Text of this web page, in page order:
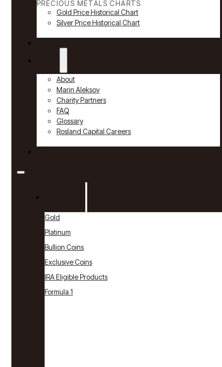
PRECIOUS METALS CHARTS
Gold Price Historical Chart
Silver Price Historical Chart
About
Marin Aleksov
Charity Partners
FAQ
Glossary
Rosland Capital Careers
Gold
Platinum
Bullion Coins
Exclusive Coins
IRA Eligible Products
Formula 1